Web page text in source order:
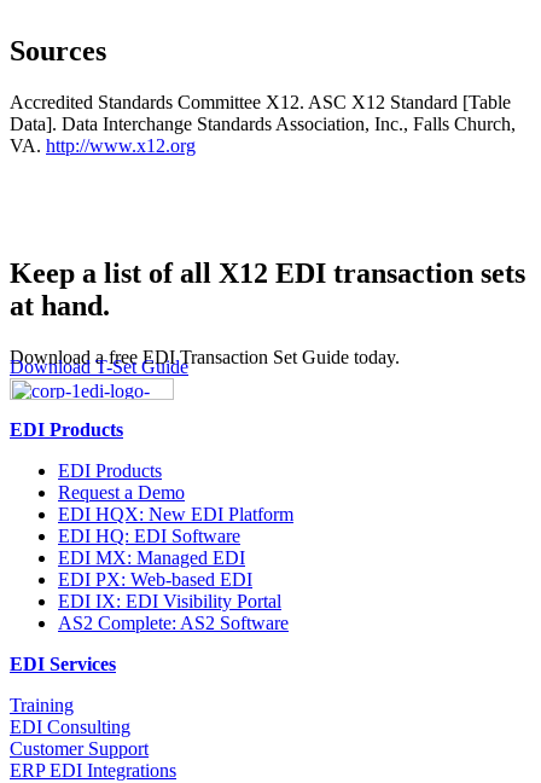
Sources
Accredited Standards Committee X12. ASC X12 Standard [Table
Data]. Data Interchange Standards Association, Inc., Falls Church,
VA. http://www.x12.org
Keep a list of all X12 EDI transaction sets
at hand.
Download a free EDI Transaction Set Guide today.
Download T-Set Guide
EDI Products
EDI Products
Request a Demo
EDI HQX: New EDI Platform
EDI HQ: EDI Software
EDI MX: Managed EDI
EDI PX: Web-based EDI
EDI IX: EDI Visibility Portal
AS2 Complete: AS2 Software
EDI Services
Training
EDI Consulting
Customer Support
ERP EDI Integrations